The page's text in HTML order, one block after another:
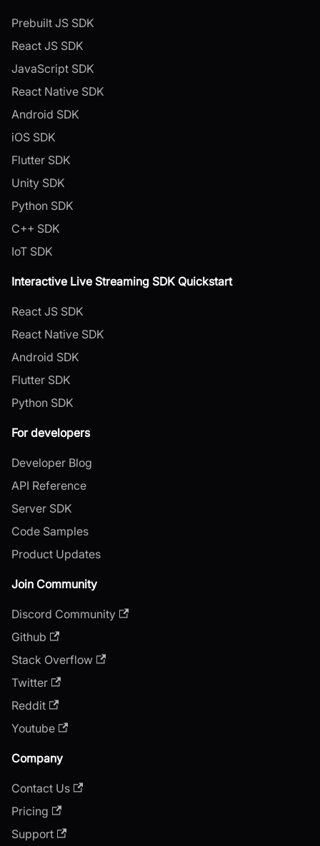
Prebuilt JS SDK
React JS SDK
JavaScript SDK
React Native SDK
Android SDK
iOS SDK
Flutter SDK
Unity SDK
Python SDK
C++ SDK
IoT SDK
Interactive Live Streaming SDK Quickstart
React JS SDK
React Native SDK
Android SDK
Flutter SDK
Python SDK
For developers
Developer Blog
API Reference
Server SDK
Code Samples
Product Updates
Join Community
Discord Community
Github
Stack Overflow
Twitter
Reddit
Youtube
Company
Contact Us
Pricing
Support